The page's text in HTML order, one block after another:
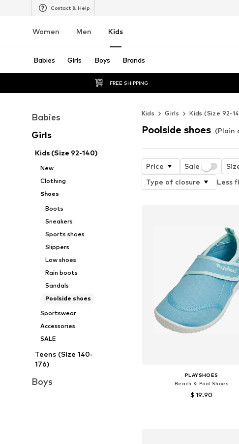
Contact & Help
Women Men Kids
Babies Girls Boys Brands
FREE SHIPPING
Babies
Girls
Kids (Size 92-140)
New
Clothing
Shoes
Boots
Sneakers
Sports shoes
Slippers
Low shoes
Rain boots
Sandals
Poolside shoes
Sportswear
Accessories
SALE
Teens (Size 140-
176)
Boys
Kids Girls Kids (Size 92-
Poolside shoes (Plain
Price Sale
Type of closure
Less
PLAYSHOES
Beach & Pool Shoes
$ 19.90